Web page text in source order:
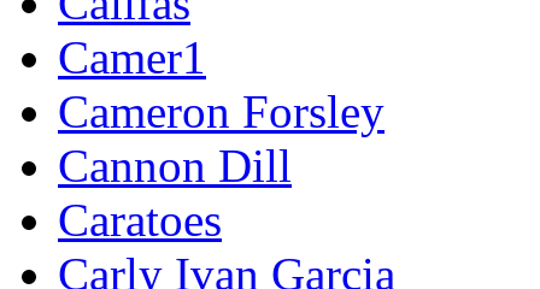
Camer1
Cameron Forsley
Cannon Dill
Caratoes
Carly Ivan Garcia